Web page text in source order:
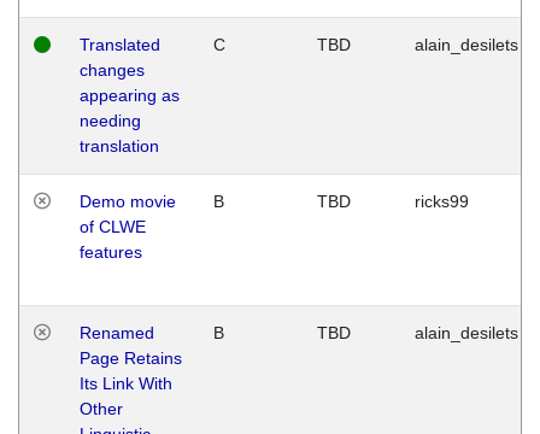
Translated
changes
appearing as
needing
translation
C TBD alain_desilets
Demo movie
of CLWE
features
B TBD ricks99
Renamed
Page Retains
Its Link With
Other
B TBD alain_desilets